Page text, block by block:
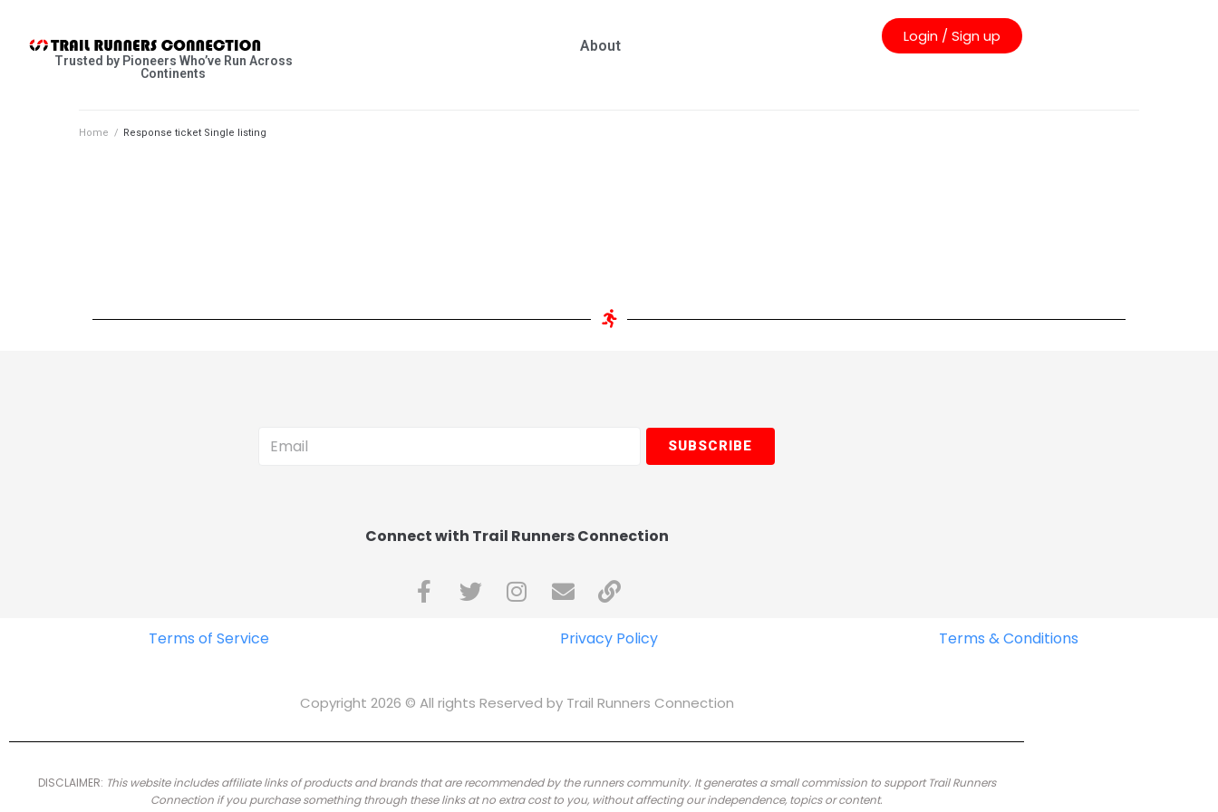
Trusted by Pioneers Who’ve Run Across
Continents
About Login / Sign up
Home / Response ticket Single listing
SUBSCRIBE
Connect with Trail Runners Connection
Terms of Service Privacy Policy Terms & Conditions
Copyright 2026 © All rights Reserved by Trail Runners Connection
DISCLAIMER: This website includes affiliate links of products and brands that are recommended by the runners community. It generates a small commission to support Trail Runners
Connection if you purchase something through these links at no extra cost to you, without affecting our independence, topics or content.